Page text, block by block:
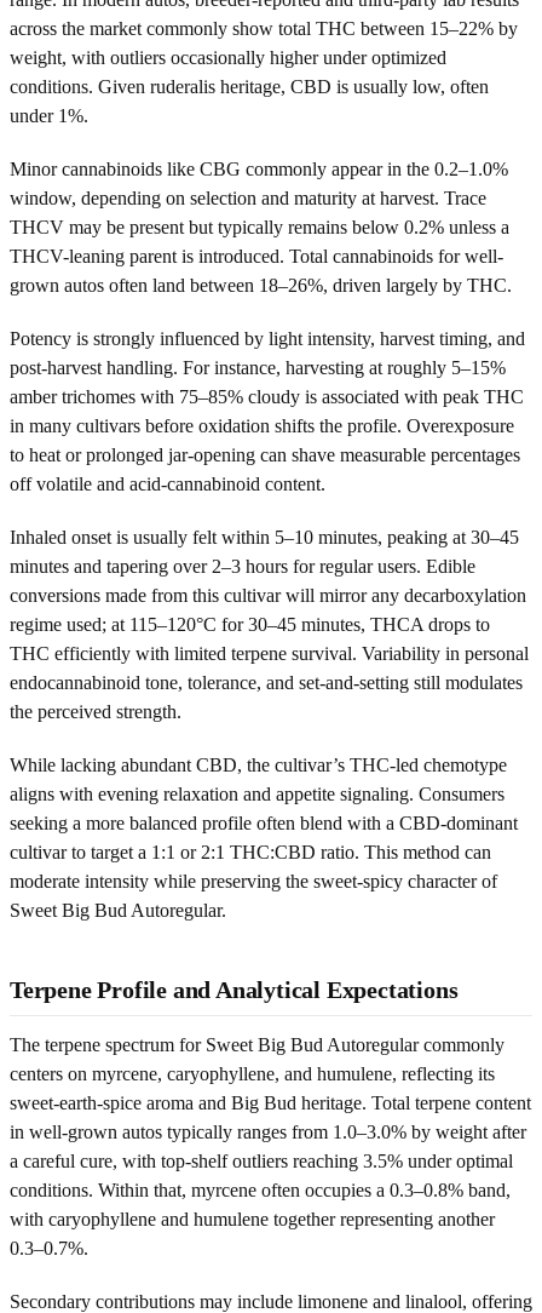
across the market commonly show total THC between 15–22% by
weight, with outliers occasionally higher under optimized
conditions. Given ruderalis heritage, CBD is usually low, often
under 1%.
Minor cannabinoids like CBG commonly appear in the 0.2–1.0%
window, depending on selection and maturity at harvest. Trace
THCV may be present but typically remains below 0.2% unless a
THCV-leaning parent is introduced. Total cannabinoids for well-
grown autos often land between 18–26%, driven largely by THC.
Potency is strongly influenced by light intensity, harvest timing, and
post-harvest handling. For instance, harvesting at roughly 5–15%
amber trichomes with 75–85% cloudy is associated with peak THC
in many cultivars before oxidation shifts the profile. Overexposure
to heat or prolonged jar-opening can shave measurable percentages
off volatile and acid-cannabinoid content.
Inhaled onset is usually felt within 5–10 minutes, peaking at 30–45
minutes and tapering over 2–3 hours for regular users. Edible
conversions made from this cultivar will mirror any decarboxylation
regime used; at 115–120°C for 30–45 minutes, THCA drops to
THC efficiently with limited terpene survival. Variability in personal
endocannabinoid tone, tolerance, and set-and-setting still modulates
the perceived strength.
While lacking abundant CBD, the cultivar’s THC-led chemotype
aligns with evening relaxation and appetite signaling. Consumers
seeking a more balanced profile often blend with a CBD-dominant
cultivar to target a 1:1 or 2:1 THC:CBD ratio. This method can
moderate intensity while preserving the sweet-spicy character of
Sweet Big Bud Autoregular.
Terpene Profile and Analytical Expectations
The terpene spectrum for Sweet Big Bud Autoregular commonly
centers on myrcene, caryophyllene, and humulene, reflecting its
sweet-earth-spice aroma and Big Bud heritage. Total terpene content
in well-grown autos typically ranges from 1.0–3.0% by weight after
a careful cure, with top-shelf outliers reaching 3.5% under optimal
conditions. Within that, myrcene often occupies a 0.3–0.8% band,
with caryophyllene and humulene together representing another
0.3–0.7%.
Secondary contributions may include limonene and linalool, offering